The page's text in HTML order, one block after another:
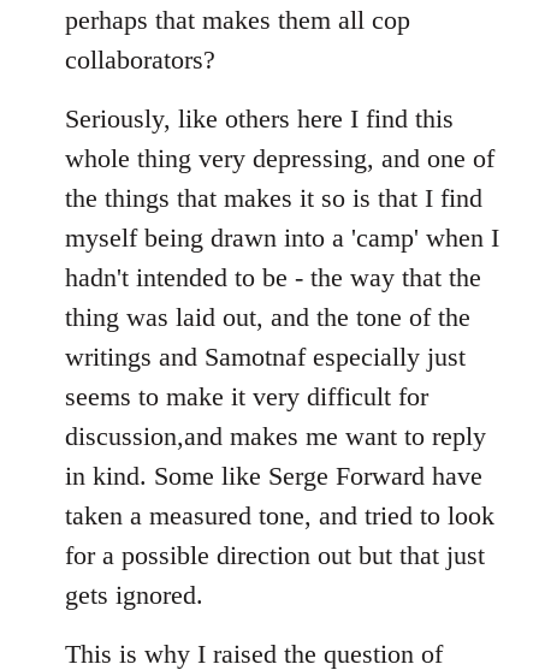
perhaps that makes them all cop
collaborators?
Seriously, like others here I find this
whole thing very depressing, and one of
the things that makes it so is that I find
myself being drawn into a 'camp' when I
hadn't intended to be - the way that the
thing was laid out, and the tone of the
writings and Samotnaf especially just
seems to make it very difficult for
discussion,and makes me want to reply
in kind. Some like Serge Forward have
taken a measured tone, and tried to look
for a possible direction out but that just
gets ignored.
This is why I raised the question of